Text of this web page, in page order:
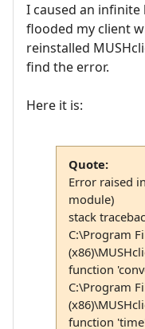
I caused an
flooded my client
reinstalled
find the error.
Here it is:
Quote:
Error raised
module)
stack
C:\Program
function
C:\Program
function